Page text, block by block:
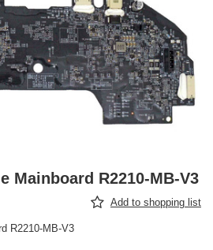
Mainboard R2210-MB-V3
Add to shopping list
R2210-MB-V3